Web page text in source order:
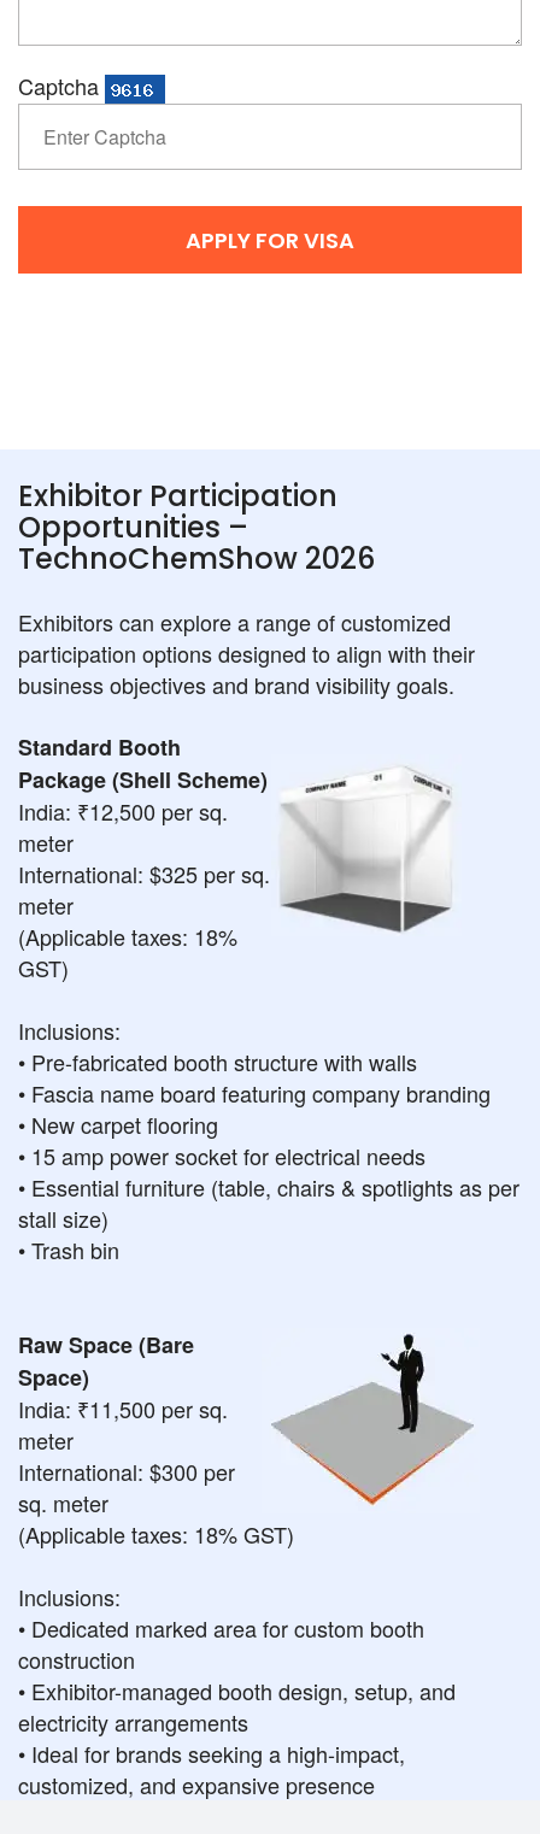
Captcha
APPLY FOR VISA
Exhibitor Participation
Opportunities –
TechnoChemShow 2026
Exhibitors can explore a range of customized
participation options designed to align with their
business objectives and brand visibility goals.
Standard Booth
Package (Shell Scheme)
India: ₹12,500 per sq.
meter
International: $325 per sq.
meter
(Applicable taxes: 18%
GST)
Inclusions:
• Pre-fabricated booth structure with walls
• Fascia name board featuring company branding
• New carpet flooring
• 15 amp power socket for electrical needs
• Essential furniture (table, chairs & spotlights as per
stall size)
• Trash bin
Raw Space (Bare
Space)
India: ₹11,500 per sq.
meter
International: $300 per
sq. meter
(Applicable taxes: 18% GST)
Inclusions:
• Dedicated marked area for custom booth
construction
• Exhibitor-managed booth design, setup, and
electricity arrangements
• Ideal for brands seeking a high-impact,
customized, and expansive presence